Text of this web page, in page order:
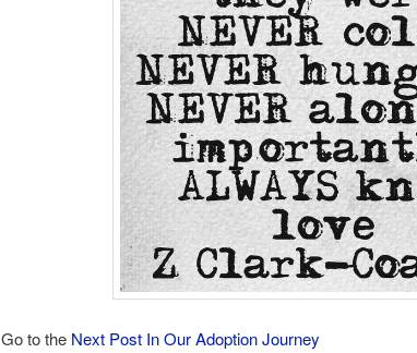
Go to the Next Post In Our Adoption Journey